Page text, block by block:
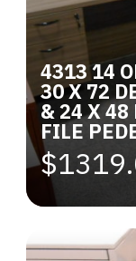
4313 14
30 X 72
& 24 X 48
FILE